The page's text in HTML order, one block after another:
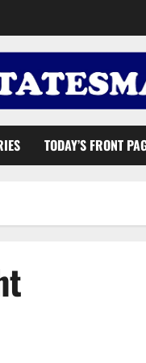
TODAY’S FRONT